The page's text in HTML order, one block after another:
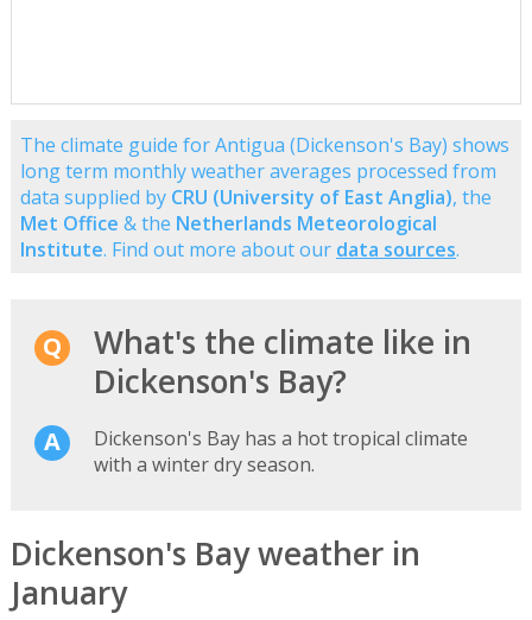
The climate guide for Antigua (Dickenson's Bay) shows
long term monthly weather averages processed from
data supplied by CRU (University of East Anglia), the
Met Office & the Netherlands Meteorological
Institute. Find out more about our data sources.
What's the climate like in
Dickenson's Bay?
Dickenson's Bay has a hot tropical climate
with a winter dry season.
Dickenson's Bay weather in
January